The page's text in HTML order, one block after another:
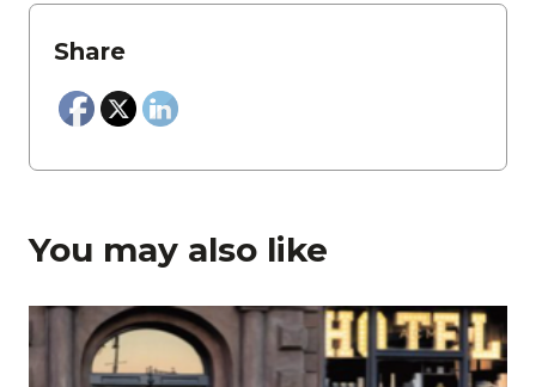
Share
You may also like